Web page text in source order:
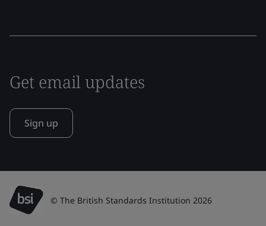
Get email updates
Sign up
© The British Standards Institution 2026